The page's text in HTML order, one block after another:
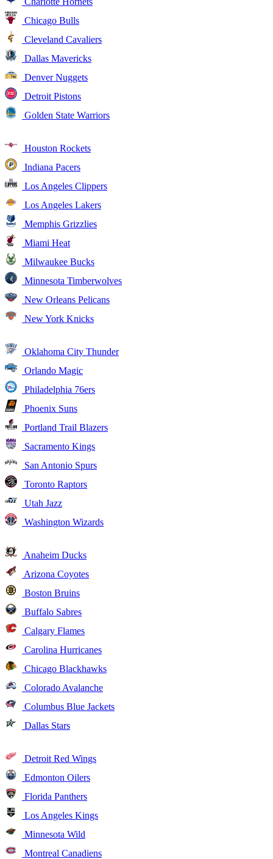
Chicago Bulls
Cleveland Cavaliers
Dallas Mavericks
Denver Nuggets
Detroit Pistons
Golden State Warriors
Houston Rockets
Indiana Pacers
Los Angeles Clippers
Los Angeles Lakers
Memphis Grizzlies
Miami Heat
Milwaukee Bucks
Minnesota Timberwolves
New Orleans Pelicans
New York Knicks
Oklahoma City Thunder
Orlando Magic
Philadelphia 76ers
Phoenix Suns
Portland Trail Blazers
Sacramento Kings
San Antonio Spurs
Toronto Raptors
Utah Jazz
Washington Wizards
Anaheim Ducks
Arizona Coyotes
Boston Bruins
Buffalo Sabres
Calgary Flames
Carolina Hurricanes
Chicago Blackhawks
Colorado Avalanche
Columbus Blue Jackets
Dallas Stars
Detroit Red Wings
Edmonton Oilers
Florida Panthers
Los Angeles Kings
Minnesota Wild
Montreal Canadiens